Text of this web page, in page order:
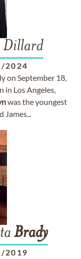
Dillard
2024
on September 18,
in Los Angeles,
was the youngest
James...
Brady
2019